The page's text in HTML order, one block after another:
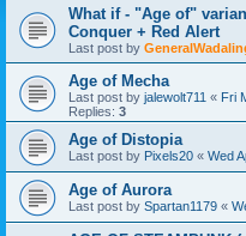
What if - "Age of"
Conquer + Red Alert
Last post by
Age of Mecha
Last post by jalewolt711 « Fri
Replies: 3
Age of Distopia
Last post by Pixels20 « Wed
Age of Aurora
Last post by Spartan1179 «